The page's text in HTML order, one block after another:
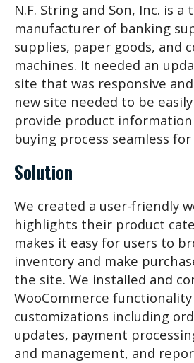
N.F. String and Son, Inc. is
manufacturer of banking
supplies, paper goods, and
machines. It needed an
site that was responsive
new site needed to be
provide product
buying process seamless
Solution
We created a user-friendly
highlights their product
makes it easy for users to
inventory and make
the site. We installed and
WooCommerce
customizations including
updates, payment
and management, and